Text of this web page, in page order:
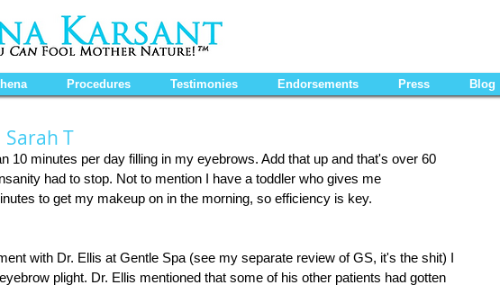
Procedures Testimonies Endorsements Press Blog
Sarah T
10 minutes per day filling in my eyebrows. Add that up and that's over 60
had to stop. Not to mention I have a toddler who gives me
to get my makeup on in the morning, so efficiency is key.
with Dr. Ellis at Gentle Spa (see my separate review of GS, it's the shit) I
plight. Dr. Ellis mentioned that some of his other patients had gotten